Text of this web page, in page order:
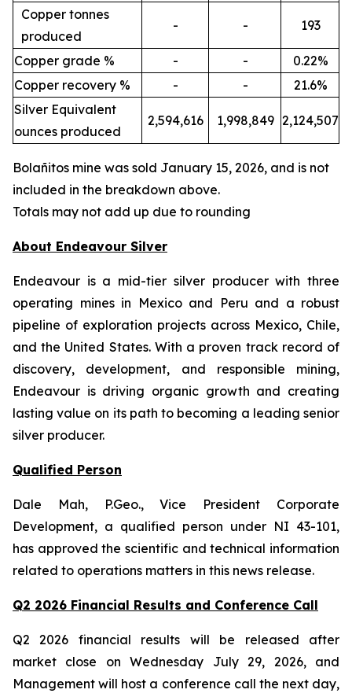
Copper tonnes
produced
- - 193
Copper grade % - -
0.22%
Copper recovery %
- -
21.6%
Silver Equivalent
ounces produced
2,594,616 1,998,849 2,124,507
Bolañitos mine was sold January 15, 2026, and is not
included in the breakdown above.
Totals may not add up due to rounding
About Endeavour Silver
Endeavour is a mid-tier silver producer with three
operating mines in Mexico and Peru and a robust
pipeline of exploration projects across Mexico, Chile,
and the United States. With a proven track record of
discovery, development, and responsible mining,
Endeavour is driving organic growth and creating
lasting value on its path to becoming a leading senior
silver producer.
Qualified Person
Dale Mah, P.Geo., Vice President Corporate
Development, a qualified person under NI 43-101,
has approved the scientific and technical information
related to operations matters in this news release.
Q2 2026 Financial Results and Conference Call
Q2 2026 financial results will be released after
market close on Wednesday July 29, 2026, and
Management will host a conference call the next day,